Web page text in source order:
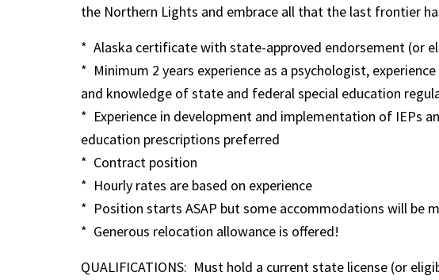
the Northern Lights and embrace all that the last frontier
* Alaska certificate with state-approved endorsement (or
* Minimum 2 years experience as a psychologist,
and knowledge of state and federal special education
* Experience in development and implementation of IEPs
education prescriptions preferred
* Contract position
* Hourly rates are based on experience
* Position starts ASAP but some accommodations will be
* Generous relocation allowance is offered!
QUALIFICATIONS: Must hold a current state license (or